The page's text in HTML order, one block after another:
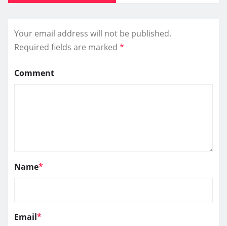
Your email address will not be published.
Required fields are marked *
Comment
Name*
Email*